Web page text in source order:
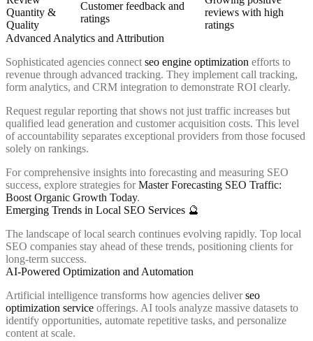
Quantity &
Quality
Customer feedback and
ratings
reviews with high
ratings
Advanced Analytics and Attribution
Sophisticated agencies connect seo engine optimization efforts to
revenue through advanced tracking. They implement call tracking,
form analytics, and CRM integration to demonstrate ROI clearly.
Request regular reporting that shows not just traffic increases but
qualified lead generation and customer acquisition costs. This level
of accountability separates exceptional providers from those focused
solely on rankings.
For comprehensive insights into forecasting and measuring SEO
success, explore strategies forMaster Forecasting SEO Traffic:
Boost Organic Growth Today.
Emerging Trends in Local SEO Services 🔮
The landscape of local search continues evolving rapidly. Top local
SEO companies stay ahead of these trends, positioning clients for
long-term success.
AI-Powered Optimization and Automation
Artificial intelligence transforms how agencies deliverseo
optimization service offerings. AI tools analyze massive datasets to
identify opportunities, automate repetitive tasks, and personalize
content at scale.